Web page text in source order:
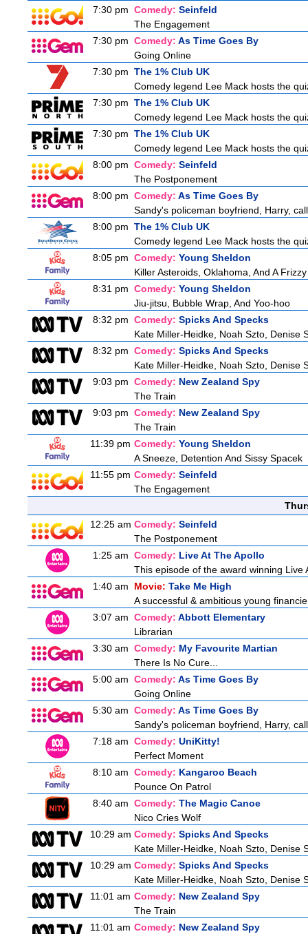
7:30 pm Comedy: Seinfeld
The Engagement
7:30 pm Comedy: As Time Goes By
Going Online
7:30 pm The 1% Club UK
Comedy legend Lee Mack hosts the
7:30 pm The 1% Club UK
Comedy legend Lee Mack hosts the
7:30 pm The 1% Club UK
Comedy legend Lee Mack hosts the
8:00 pm Comedy: Seinfeld
The Postponement
8:00 pm Comedy: As Time Goes By
Sandy's policeman boyfriend, Harry,
8:00 pm The 1% Club UK
Comedy legend Lee Mack hosts the
8:05 pm Comedy: Young Sheldon
Killer Asteroids, Oklahoma, And A
8:31 pm Comedy: Young Sheldon
Jiu-jitsu, Bubble Wrap, And Yoo-hoo
8:32 pm Comedy: Spicks And Specks
Kate Miller-Heidke, Noah Szto, Denise
8:32 pm Comedy: Spicks And Specks
Kate Miller-Heidke, Noah Szto, Denise
9:03 pm Comedy: New Zealand Spy
The Train
9:03 pm Comedy: New Zealand Spy
The Train
11:39 pm Comedy: Young Sheldon
A Sneeze, Detention And Sissy Spacek
11:55 pm Comedy: Seinfeld
The Engagement
12:25 am Comedy: Seinfeld
The Postponement
1:25 am Comedy: Live At The Apollo
This episode of the award winning
1:40 am
Movie: Take Me High
A successful & ambitious young
3:07 am Comedy: Abbott Elementary
Librarian
3:30 am Comedy: My Favourite Martian
There Is No Cure...
5:00 am Comedy: As Time Goes By
Going Online
5:30 am Comedy: As Time Goes By
Sandy's policeman boyfriend, Harry,
7:18 am Comedy: UniKitty!
Perfect Moment
8:10 am Comedy: Kangaroo Beach
Pounce On Patrol
8:40 am Comedy: The Magic Canoe
Nico Cries Wolf
10:29 am Comedy: Spicks And Specks
Kate Miller-Heidke, Noah Szto, Denise
10:29 am Comedy: Spicks And Specks
Kate Miller-Heidke, Noah Szto, Denise
11:01 am Comedy: New Zealand Spy
The Train
11:01 am Comedy: New Zealand Spy